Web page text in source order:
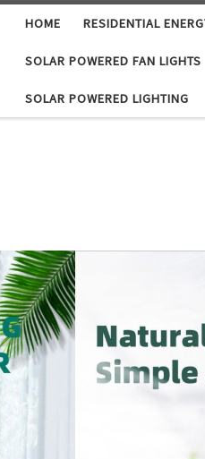
HOME RESIDENTIAL
SOLAR POWERED FAN LIGHTS
SOLAR POWERED LIGHTING